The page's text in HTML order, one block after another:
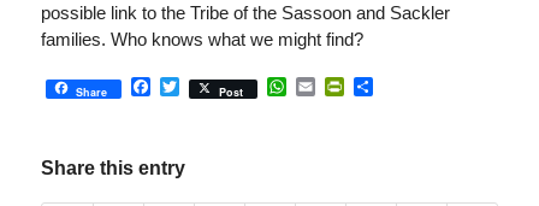
possible link to the Tribe of the Sassoon and Sackler
families. Who knows what we might find?
Share Facebook
Twitter
Post WhatsApp
EmailPrintFriendly
Share
Share this entry